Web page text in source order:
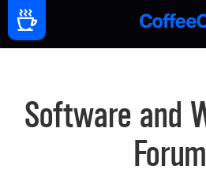
Software and